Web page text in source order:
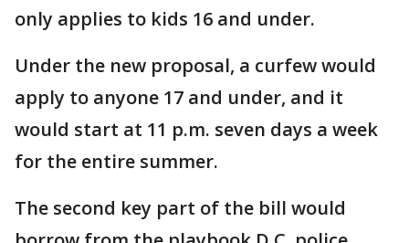
only applies to kids 16 and under.
Under the new proposal, a curfew would
apply to anyone 17 and under, and it
would start at 11 p.m. seven days a week
for the entire summer.
The second key part of the bill would